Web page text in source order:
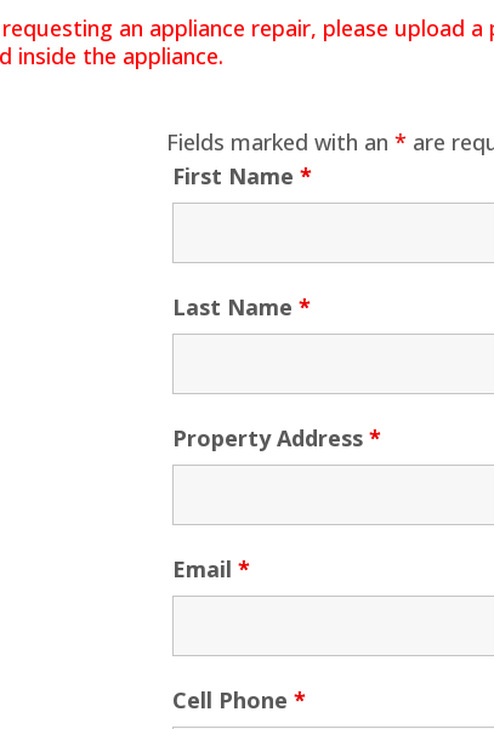
an appliance repair, please
inside the appliance.
Fields marked with an * are
First Name *
Last Name *
Property Address *
Email *
Cell Phone *